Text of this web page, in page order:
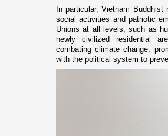
In particular, Vietnam
social activities and patriotic
Unions at all levels, such as
newly civilized residential
combating climate change,
with the political system to